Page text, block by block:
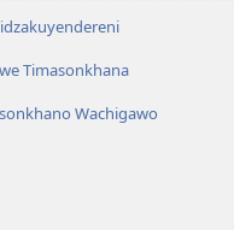
Timasonkhana
Wachigawo